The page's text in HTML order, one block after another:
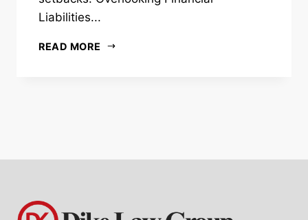
Liabilities...
READ MORE